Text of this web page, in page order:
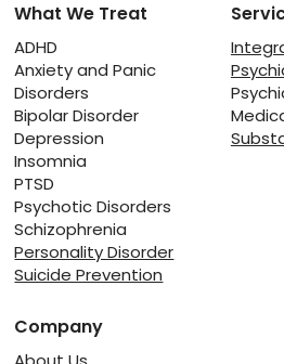
Physical Activity for
Exercise Improves
Energy Levels
What We Treat
ADHD
Anxiety and Panic
Disorders
Bipolar Disorder
Depression
Insomnia
PTSD
Psychotic Disorders
Schizophrenia
Personality Disorder
Suicide Prevention
Company